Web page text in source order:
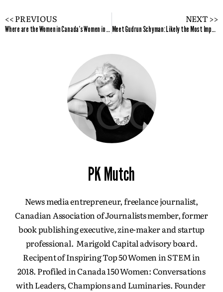
<< PREVIOUS
Where are the Women in Canada’s Women in Tech Venture Fund?
NEXT >>
Meet Gudrun Schyman: Likely the Most Important Feminist You’ve Never Heard About
PK Mutch
News media entrepreneur, freelance journalist,
Canadian Association of Journalists member, former
book publishing executive, zine-maker and startup
professional. Marigold Capital advisory board.
Recipent of Inspiring Top 50 Women in STEM in
2018. Profiled in Canada 150 Women: Conversations
with Leaders, Champions and Luminaries. Founder